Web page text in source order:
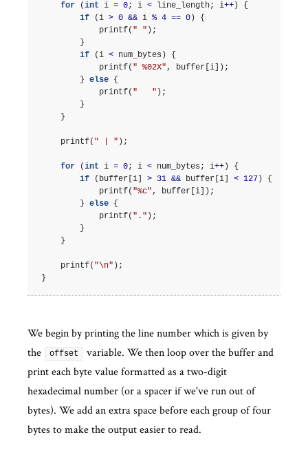
for (int i = 0; i < line_length; i++ )
{
if
(i > 0 && i % 4 == 0 )
{
printf( " " );
}
if
(i < num_bytes )
{
printf( " %02X", buffer i ]);
} else {
printf( "   " );
}
}
printf( " | " );
for (int i = 0; i < num_bytes ; i++ )
{
if
( buffer i > 31 && buffer i < 127 )
{
printf( "%c", buffer i ]);
} else {
printf( "." );
}
}
printf( "\n" );
}
We begin by printing the line number which is given by
the
offset
variable. We then loop over the buffer and
print each byte value formatted as a two-digit
hexadecimal number (or a spacer if we've run out of
bytes). We add an extra space before each group of four
bytes to make the output easier to read.